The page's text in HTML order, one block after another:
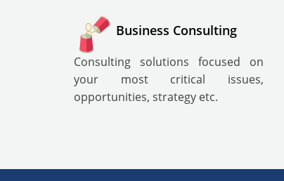
Business Consulting
Consulting solutions focused on
your most critical issues,
opportunities, strategy etc.